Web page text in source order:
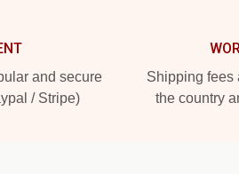
and secure
/ Stripe)
Shipping fees
the country